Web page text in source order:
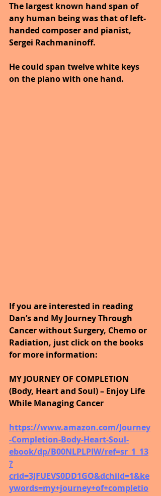
The largest known hand span of
any human being was that of left-
handed composer and pianist,
Sergei Rachmaninoff.
He could span twelve white keys
on the piano with one hand.
If you are interested in reading
Dan’s and My Journey Through
Cancer without Surgery, Chemo or
Radiation, just click on the books
for more information:
MY JOURNEY OF COMPLETION
(Body, Heart and Soul) – Enjoy Life
While Managing Cancer
https://www.amazon.com/Journey
-Completion-Body-Heart-Soul-
ebook/dp/B00NLPLPIW/ref=sr_1_13
?
crid=3JFUEVS0DD1GO&dchild=1&ke
ywords=my+journey+of+completio